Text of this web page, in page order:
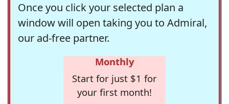
Once you click your selected plan a
window will open taking you to Admiral,
our ad-free partner.
Monthly
Start for just $1 for
your first month!